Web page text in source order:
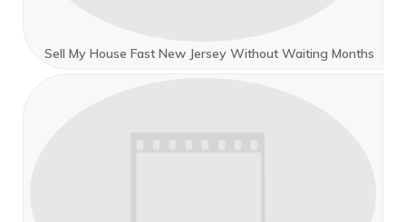
Sell My House Fast New Jersey Without Waiting Months